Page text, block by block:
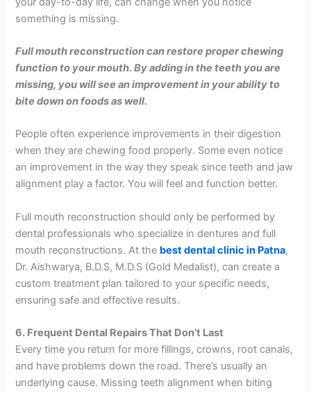
something is missing.
Full mouth reconstruction can restore proper chewing
function to your mouth. By adding in the teeth you are
missing, you will see an improvement in your ability to
bite down on foods as well.
People often experience improvements in their digestion
when they are chewing food properly. Some even notice
an improvement in the way they speak since teeth and jaw
alignment play a factor. You will feel and function better.
Full mouth reconstruction should only be performed by
dental professionals who specialize in dentures and full
mouth reconstructions. At the best dental clinic in Patna,
Dr. Aishwarya, B.D.S, M.D.S (Gold Medalist), can create a
custom treatment plan tailored to your specific needs,
ensuring safe and effective results.
6. Frequent Dental Repairs That Don’t Last
Every time you return for more fillings, crowns, root canals,
and have problems down the road. There’s usually an
underlying cause. Missing teeth alignment when biting